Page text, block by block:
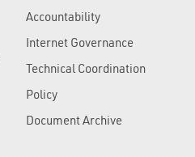
Accountability
Internet Governance
Technical Coordination
Policy
Document Archive